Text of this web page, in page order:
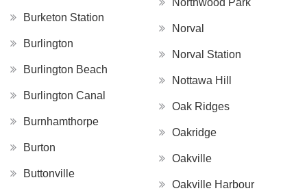
Burketon Station
Burlington
Burlington Beach
Burlington Canal
Burnhamthorpe
Burton
Buttonville
Northwood Park
Norval
Norval Station
Nottawa Hill
Oak Ridges
Oakridge
Oakville
Oakville Harbour